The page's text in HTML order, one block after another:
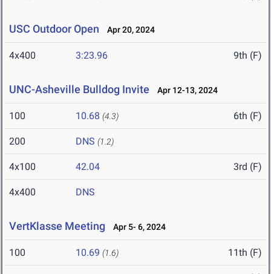
USC Outdoor Open Apr 20, 2024
4x400 3:23.96 9th (F)
UNC-Asheville Bulldog Invite Apr 12-13, 2024
100 10.68 (4.3) 6th (F)
200 DNS (1.2)
4x100 42.04 3rd (F)
4x400 DNS
VertKlasse Meeting Apr 5- 6, 2024
100 10.69 (1.6) 11th (F)